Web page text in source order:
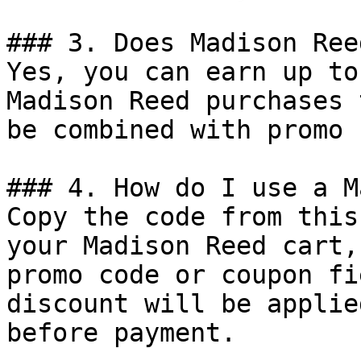
### 3. Does Madison
Yes, you can earn up to
Madison Reed
be combined with
### 4. How do I use a
Copy the code from
your Madison Reed
promo code or coupon
discount will be
before payment.